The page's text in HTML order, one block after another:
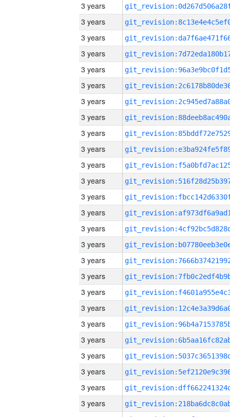
3 years
3 years
3 years
3 years
3 years
3 years
3 years
3 years
3 years
3 years
3 years
3 years
3 years
3 years
3 years
3 years
3 years
3 years
3 years
3 years
3 years
3 years
3 years
3 years
3 years
3 years